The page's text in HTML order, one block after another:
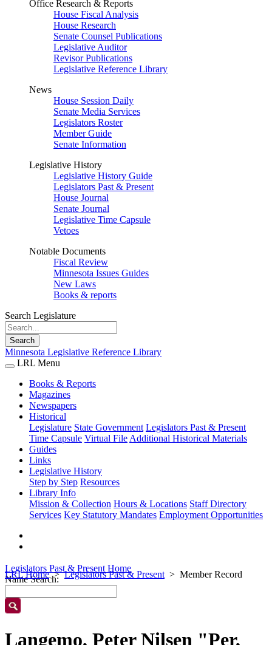
Office Research & Reports
House Fiscal Analysis
House Research
Senate Counsel Publications
Legislative Auditor
Revisor Publications
Legislative Reference Library
News
House Session Daily
Senate Media Services
Legislators Roster
Member Guide
Senate Information
Legislative History
Legislative History Guide
Legislators Past & Present
House Journal
Senate Journal
Legislative Time Capsule
Vetoes
Notable Documents
Fiscal Review
Minnesota Issues Guides
New Laws
Books & reports
Search Legislature
Search
Minnesota Legislative Reference Library
LRL Menu
Books & Reports
Magazines
Newspapers
Historical
Legislature State Government Legislators Past & Present
Time Capsule Virtual File Additional Historical Materials
Guides
Links
Legislative History
Step by Step Resources
Library Info
Mission & Collection Hours & Locations Staff Directory
Services Key Statutory Mandates Employment Opportunities
LRL Home Legislators Past & Present Member Record
Legislators Past & Present Home
Name Search:
Langemo, Peter Nilsen "Per,